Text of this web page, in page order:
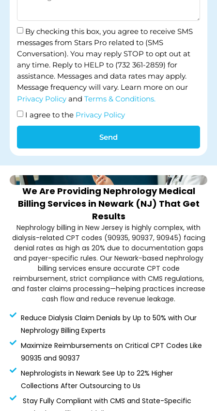
By checking this box, you agree to receive SMS
messages from Stars Pro related to (SMS
Conversation). You may reply STOP to opt out at
any time. Reply to HELP to (732 361-2859) for
assistance. Messages and data rates may apply.
Message frequency will vary. Learn more on our
Privacy Policy and Terms & Conditions.
I agree to the Privacy Policy
Send
We Are Providing Nephrology Medical
Billing Services in Newark (NJ) That Get
Results
Nephrology billing in New Jersey is highly complex, with
dialysis-related CPT codes (90935, 90937, 90945) facing
denial rates as high as 20% due to documentation gaps
and payer-specific rules. Our Newark-based nephrology
billing services ensure accurate CPT code
reimbursement, strict compliance with CMS regulations,
and faster claims processing—helping practices increase
cash flow and reduce revenue leakage.
Reduce Dialysis Claim Denials by Up to 50% with Our
Nephrology Billing Experts
Maximize Reimbursements on Critical CPT Codes Like
90935 and 90937
Nephrologists in Newark See Up to 22% Higher
Collections After Outsourcing to Us
Stay Fully Compliant with CMS and State-Specific